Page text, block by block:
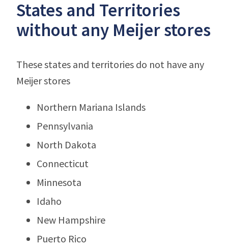
States and Territories
without any Meijer stores
These states and territories do not have any
Meijer stores
Northern Mariana Islands
Pennsylvania
North Dakota
Connecticut
Minnesota
Idaho
New Hampshire
Puerto Rico